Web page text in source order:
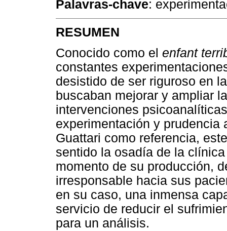
Palavras-chave:
RESUMEN
Conocido como el enfant
constantes
desistido de ser riguroso en
buscaban mejorar y ampliar
intervenciones
experimentación y
Guattari como referencia,
sentido la osadía de la
momento de su producción,
irresponsable hacia sus
en su caso, una inmensa
servicio de reducir el
para un análisis.